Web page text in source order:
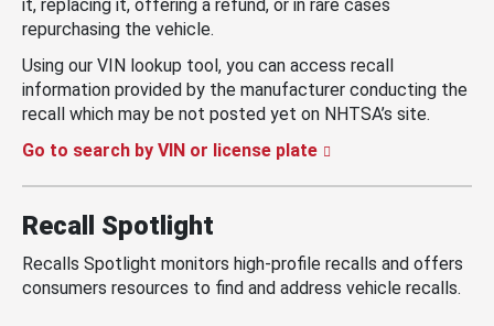
it, replacing it, offering a refund, or in rare cases
repurchasing the vehicle.
Using our VIN lookup tool, you can access recall
information provided by the manufacturer conducting the
recall which may be not posted yet on NHTSA’s site.
Go to search by VIN or license plate
Recall Spotlight
Recalls Spotlight monitors high-profile recalls and offers
consumers resources to find and address vehicle recalls.